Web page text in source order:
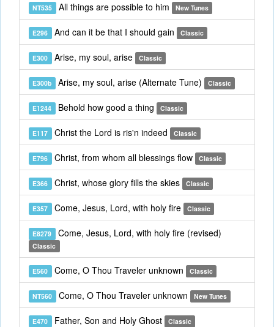
NT535 All things are possible to him New Tunes
E296 And can it be that I should gain Classic
E300 Arise, my soul, arise Classic
E300b Arise, my soul, arise (Alternate Tune) Classic
E1244 Behold how good a thing Classic
E117 Christ the Lord is ris'n indeed Classic
E796 Christ, from whom all blessings flow Classic
E366 Christ, whose glory fills the skies Classic
E357 Come, Jesus, Lord, with holy fire Classic
E8279 Come, Jesus, Lord, with holy fire (revised)
Classic
E560 Come, O Thou Traveler unknown Classic
NT560 Come, O Thou Traveler unknown New Tunes
E470 Father, Son and Holy Ghost Classic